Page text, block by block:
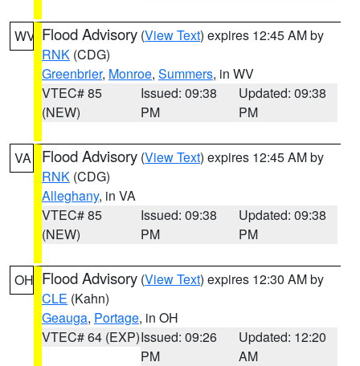
WV Flood Advisory (View Text) expires 12:45 AM by
RNK (CDG)
Greenbrier, Monroe, Summers, in WV
VTEC# 85
(NEW)
Issued: 09:38
PM
Updated: 09:38
PM
VA Flood Advisory (View Text) expires 12:45 AM by
RNK (CDG)
Alleghany, in VA
VTEC# 85
(NEW)
Issued: 09:38
PM
Updated: 09:38
PM
OH Flood Advisory (View Text) expires 12:30 AM by
CLE (Kahn)
Geauga, Portage, in OH
VTEC# 64 (EXP)Issued: 09:26
PM
Updated: 12:20
AM